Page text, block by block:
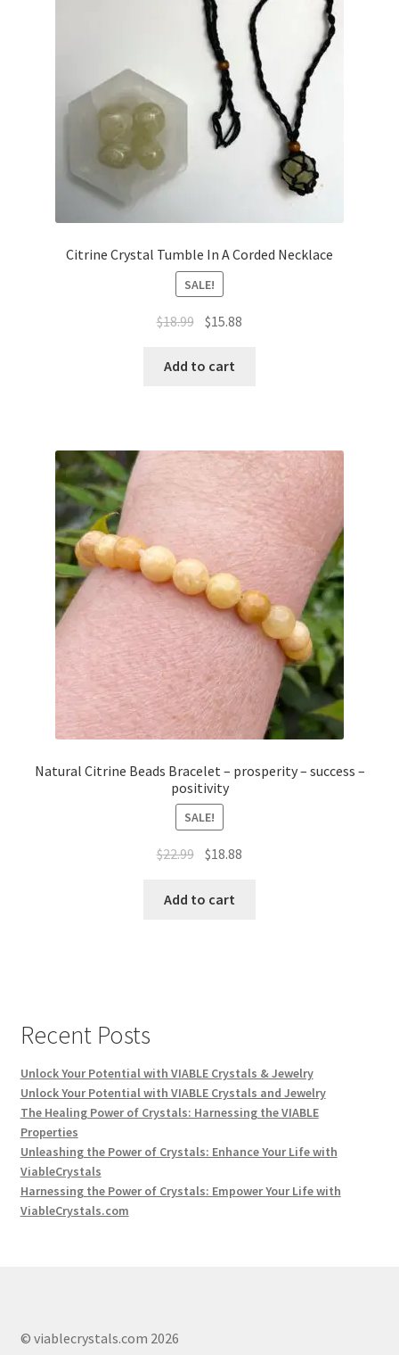
Citrine Crystal Tumble In A Corded Necklace
SALE!
$18.99 $15.88
Add to cart
Natural Citrine Beads Bracelet – prosperity – success –
positivity
SALE!
$22.99 $18.88
Add to cart
Recent Posts
Unlock Your Potential with VIABLE Crystals & Jewelry
Unlock Your Potential with VIABLE Crystals and Jewelry
The Healing Power of Crystals: Harnessing the VIABLE
Properties
Unleashing the Power of Crystals: Enhance Your Life with
ViableCrystals
Harnessing the Power of Crystals: Empower Your Life with
ViableCrystals.com
© viablecrystals.com 2026